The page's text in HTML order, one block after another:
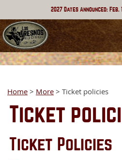
2027 Dates Announced:
Home > More > Ticket policies
Ticket
Ticket Policies